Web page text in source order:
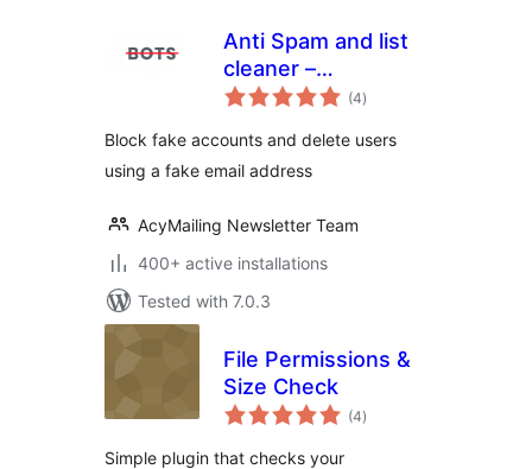
Anti Spam and list
cleaner –
AcyChecker (4total
ratings
)
Block fake accounts and delete users
using a fake email address
AcyMailing Newsletter Team
400+ active installations
Tested with 7.0.3
File Permissions &
Size Check
(4total
ratings
)
Simple plugin that checks your